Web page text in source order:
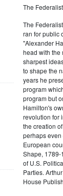
The
The
ran for public
"Alexander
head with the
sharpest
to shape the
years he
program
program but
Hamilton's
revolution for
the creation
perhaps
European
Shape, 1789-
of U.S.
Parties.
House